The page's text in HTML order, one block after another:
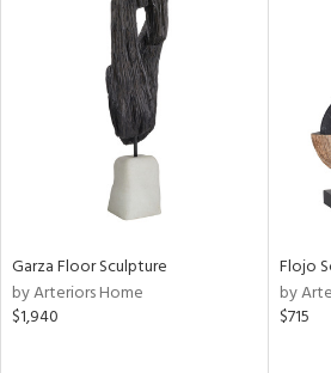
Garza Floor Sculpture
by Arteriors Home
$1,940
Flojo
by
$715